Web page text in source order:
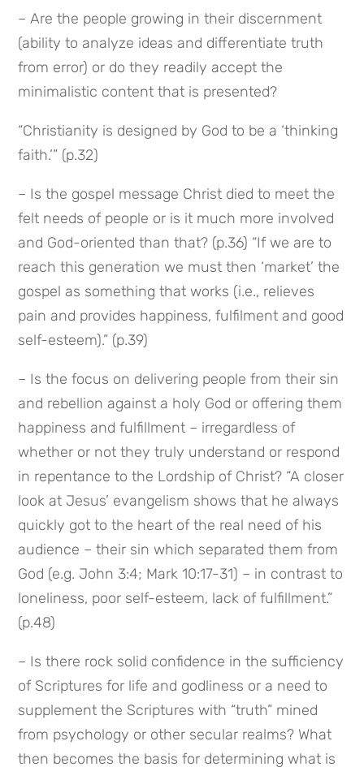
– Are the people growing in their discernment
(ability to analyze ideas and differentiate truth
from error) or do they readily accept the
minimalistic content that is presented?
“Christianity is designed by God to be a ‘thinking
faith.’” (p.32)
– Is the gospel message Christ died to meet the
felt needs of people or is it much more involved
and God-oriented than that? (p.36) “If we are to
reach this generation we must then ‘market’ the
gospel as something that works (i.e., relieves
pain and provides happiness, fulfilment and good
self-esteem).” (p.39)
– Is the focus on delivering people from their sin
and rebellion against a holy God or offering them
happiness and fulfillment – irregardless of
whether or not they truly understand or respond
in repentance to the Lordship of Christ? “A closer
look at Jesus’ evangelism shows that he always
quickly got to the heart of the real need of his
audience – their sin which separated them from
God (e.g. John 3:4; Mark 10:17-31) – in contrast to
loneliness, poor self-esteem, lack of fulfillment.”
(p.48)
– Is there rock solid confidence in the sufficiency
of Scriptures for life and godliness or a need to
supplement the Scriptures with “truth” mined
from psychology or other secular realms? What
then becomes the basis for determining what is